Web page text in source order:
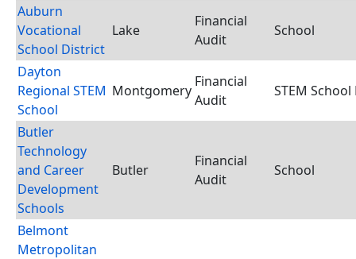
Auburn
Vocational
School District
Lake
Financial
Audit
School
Dayton
Regional STEM
School
Montgomery
Financial
Audit
STEM
Butler
Technology
and Career
Development
Schools
Butler
Financial
Audit
School
Belmont
Metropolitan